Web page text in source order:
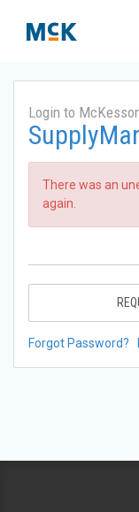
Login to
There was an
again.
Forgot Password?